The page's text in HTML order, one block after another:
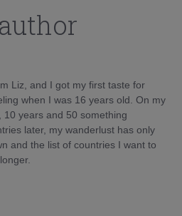
Liz, and I got my first taste for
when I was 16 years old. On my
10 years and 50 something
later, my wanderlust has only
and the list of countries I want to